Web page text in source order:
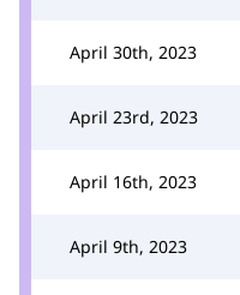
April 30th, 2023
April 23rd, 2023
April 16th, 2023
April 9th, 2023